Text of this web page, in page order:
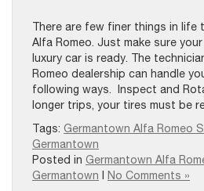
There are few finer things in life
Alfa Romeo. Just make sure
luxury car is ready. The
Romeo dealership can handle
following ways. Inspect and
longer trips, your tires must be
Tags: Germantown Alfa Romeo
Germantown
Posted in Germantown Alfa
Germantown
No Comments »